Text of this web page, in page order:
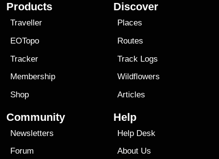
Products
Traveller
EOTopo
Tracker
Membership
Shop
Discover
Places
Routes
Track Logs
Wildflowers
Articles
Community
Newsletters
Forum
Help
Help Desk
About Us